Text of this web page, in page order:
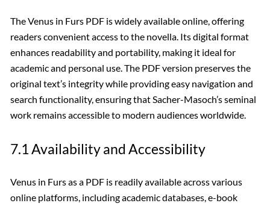
The Venus in Furs PDF is widely available online, offering
readers convenient access to the novella. Its digital format
enhances readability and portability, making it ideal for
academic and personal use. The PDF version preserves the
original text’s integrity while providing easy navigation and
search functionality, ensuring that Sacher-Masoch’s seminal
work remains accessible to modern audiences worldwide.
7.1 Availability and Accessibility
Venus in Furs as a PDF is readily available across various
online platforms, including academic databases, e-book